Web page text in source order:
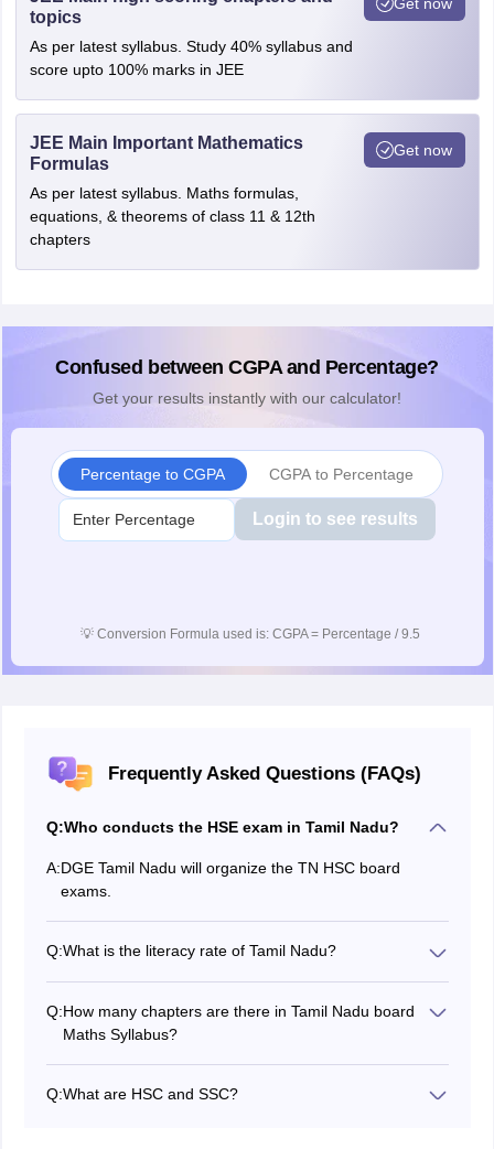
topics
As per latest syllabus. Study 40% syllabus and
score upto 100% marks in JEE
JEE Main Important Mathematics
Formulas
As per latest syllabus. Maths formulas,
equations, & theorems of class 11 & 12th
chapters
Get now
Confused between CGPA and Percentage?
Get your results instantly with our calculator!
Percentage to CGPA CGPA to Percentage
Login to see results
💡 Conversion Formula used is: CGPA = Percentage / 9.5
Frequently Asked Questions (FAQs)
Q:Who conducts the HSE exam in Tamil Nadu?
A:DGE Tamil Nadu will organize the TN HSC board
exams.
Q:What is the literacy rate of Tamil Nadu?
Q:How many chapters are there in Tamil Nadu board
Maths Syllabus?
Q:What are HSC and SSC?